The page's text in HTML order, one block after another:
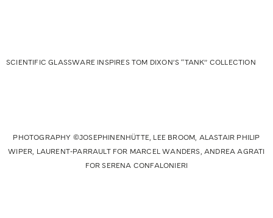
SCIENTIFIC GLASSWARE INSPIRES TOM DIXON’S “TANK” COLLECTION
PHOTOGRAPHY ©JOSEPHINENHÜTTE, LEE BROOM, ALASTAIR PHILIP
WIPER, LAURENT-PARRAULT FOR MARCEL WANDERS, ANDREA AGRATI
FOR SERENA CONFALONIERI